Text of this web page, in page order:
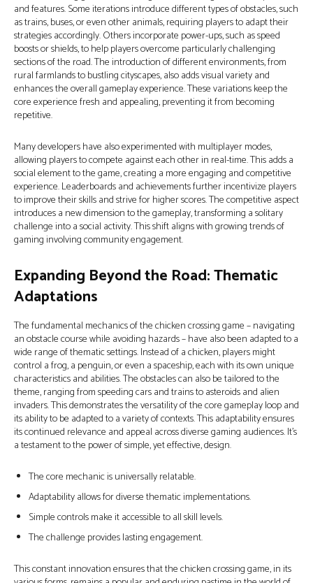
and features. Some iterations introduce different types of obstacles, such
as trains, buses, or even other animals, requiring players to adapt their
strategies accordingly. Others incorporate power-ups, such as speed
boosts or shields, to help players overcome particularly challenging
sections of the road. The introduction of different environments, from
rural farmlands to bustling cityscapes, also adds visual variety and
enhances the overall gameplay experience. These variations keep the
core experience fresh and appealing, preventing it from becoming
repetitive.
Many developers have also experimented with multiplayer modes,
allowing players to compete against each other in real-time. This adds a
social element to the game, creating a more engaging and competitive
experience. Leaderboards and achievements further incentivize players
to improve their skills and strive for higher scores. The competitive aspect
introduces a new dimension to the gameplay, transforming a solitary
challenge into a social activity. This shift aligns with growing trends of
gaming involving community engagement.
Expanding Beyond the Road: Thematic
Adaptations
The fundamental mechanics of the chicken crossing game – navigating
an obstacle course while avoiding hazards – have also been adapted to a
wide range of thematic settings. Instead of a chicken, players might
control a frog, a penguin, or even a spaceship, each with its own unique
characteristics and abilities. The obstacles can also be tailored to the
theme, ranging from speeding cars and trains to asteroids and alien
invaders. This demonstrates the versatility of the core gameplay loop and
its ability to be adapted to a variety of contexts. This adaptability ensures
its continued relevance and appeal across diverse gaming audiences. It’s
a testament to the power of simple, yet effective, design.
The core mechanic is universally relatable.
Adaptability allows for diverse thematic implementations.
Simple controls make it accessible to all skill levels.
The challenge provides lasting engagement.
This constant innovation ensures that the chicken crossing game, in its